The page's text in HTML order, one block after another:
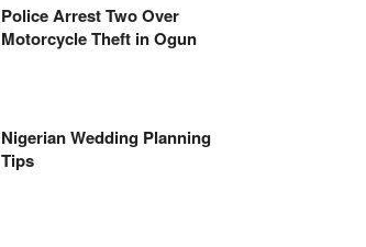
Police Arrest Two Over
Motorcycle Theft in Ogun
Nigerian Wedding Planning
Tips